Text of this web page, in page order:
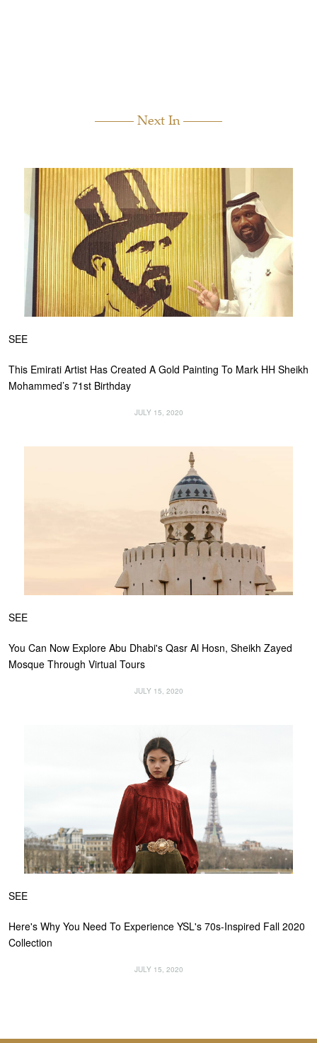
Next In
SEE
This Emirati Artist Has Created A Gold Painting To Mark HH Sheikh
Mohammed’s 71st Birthday
JULY 15, 2020
SEE
You Can Now Explore Abu Dhabi's Qasr Al Hosn, Sheikh Zayed
Mosque Through Virtual Tours
JULY 15, 2020
SEE
Here's Why You Need To Experience YSL's 70s-Inspired Fall 2020
Collection
JULY 15, 2020